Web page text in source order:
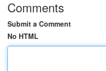
Comments
Submit a Comment
No HTML